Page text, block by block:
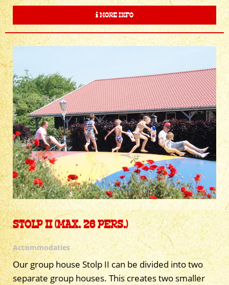
MORE INFO
STOLP II (MAX. 26 PERS.)
Accommodaties
Our group house Stolp II can be divided into two
separate group houses. This creates two smaller